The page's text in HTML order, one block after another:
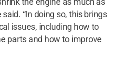
said. “In doing so, this brings
issues, including how to
parts and how to improve